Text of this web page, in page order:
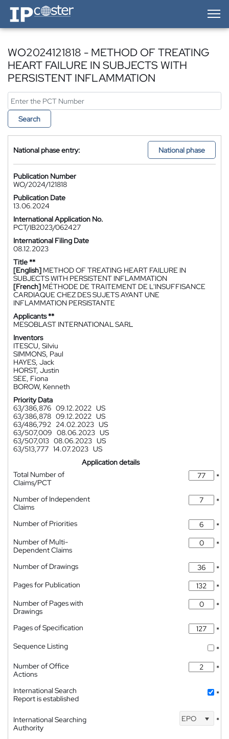
IP-Coster — Home
WO2024121818 - METHOD OF TREATING
HEART FAILURE IN SUBJECTS WITH
PERSISTENT INFLAMMATION
Search
National phase entry: National phase
Publication Number
WO/2024/121818
Publication Date
13.06.2024
International Application No.
PCT/IB2023/062427
International Filing Date
08.12.2023
Title **
[English] METHOD OF TREATING HEART FAILURE IN
SUBJECTS WITH PERSISTENT INFLAMMATION
[French] MÉTHODE DE TRAITEMENT DE L'INSUFFISANCE
CARDIAQUE CHEZ DES SUJETS AYANT UNE
INFLAMMATION PERSISTANTE
Applicants **
MESOBLAST INTERNATIONAL SARL
Inventors
ITESCU, Silviu
SIMMONS, Paul
HAYES, Jack
HORST, Justin
SEE, Fiona
BOROW, Kenneth
Priority Data
63/386,876 09.12.2022 US
63/386,878 09.12.2022 US
63/486,792 24.02.2023 US
63/507,009 08.06.2023 US
63/507,013 08.06.2023 US
63/513,777 14.07.2023 US
Application details
Total Number of
Claims/PCT
*
Number of Independent
Claims
*
Number of Priorities
*
Number of Multi-
Dependent Claims
*
Number of Drawings
*
Pages for Publication
*
Number of Pages with
Drawings
*
Pages of Specification
*
Sequence Listing
*
Number of Office
Actions
*
International Search
Report is established
*
International Searching
Authority
EPO *